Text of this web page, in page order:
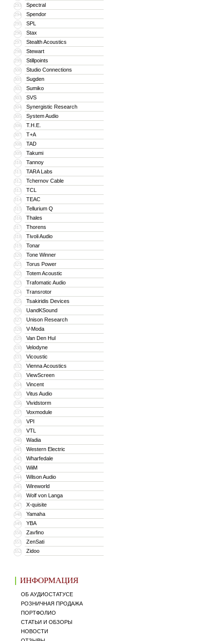
293 Spectral
294 Spendor
295 SPL
296 Stax
297 Stealth Acoustics
298 Stewart
299 Stillpoints
300 Studio Connections
301 Sugden
302 Sumiko
303 SVS
304 Synergistic Research
305 System Audio
306 T.H.E.
307 T+A
308 TAD
309 Takumi
310 Tannoy
311 TARA Labs
312 Tchernov Cable
313 TCL
314 TEAC
315 Tellurium Q
316 Thales
317 Thorens
318 Tivoli Audio
319 Tonar
320 Tone Winner
321 Torus Power
322 Totem Acoustic
323 Trafomatic Audio
324 Transrotor
325 Tsakiridis Devices
326 UandKSound
327 Unison Research
328 V-Moda
329 Van Den Hul
330 Velodyne
331 Vicoustic
332 Vienna Acoustics
333 ViewScreen
334 Vincent
335 Vitus Audio
336 Vividstorm
337 Voxmodule
338 VPI
339 VTL
340 Wadia
341 Western Electric
342 Wharfedale
343 WiiM
344 Wilson Audio
345 Wireworld
346 Wolf von Langa
347 X-quisite
348 Yamaha
349 YBA
350 Zavfino
351 ZenSati
352 Zidoo
ИНФОРМАЦИЯ
ОБ АУДИОСТАТУСЕ
РОЗНИЧНАЯ ПРОДАЖА
ПОРТФОЛИО
СТАТЬИ И ОБЗОРЫ
НОВОСТИ